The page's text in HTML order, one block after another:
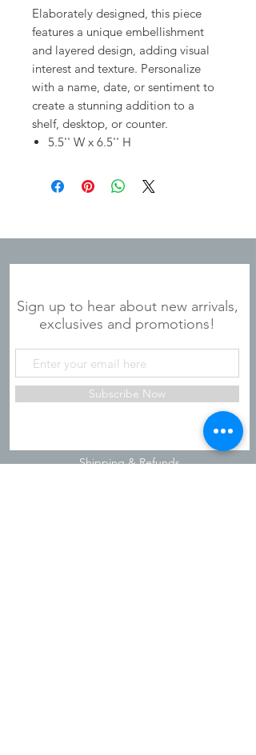
Elaborately designed, this piece
features a unique embellishment
and layered design, adding visual
interest and texture. Personalize
with a name, date, or sentiment to
create a stunning addition to a
shelf, desktop, or counter.
5.5'' W x 6.5'' H
Sign up to hear about new arrivals,
exclusives and promotions!
Subscribe Now
Shipping & Refunds